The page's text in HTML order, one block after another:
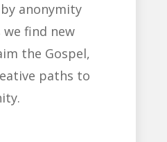
anonymity
we find new
the Gospel,
paths to